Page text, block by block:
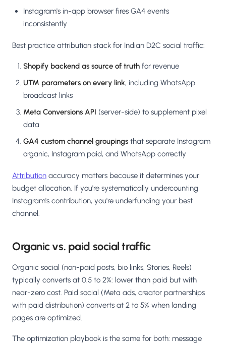
Instagram's in-app browser fires GA4 events
inconsistently
Best practice attribution stack for Indian D2C social traffic:
Shopify backend as source of truth for revenue
UTM parameters on every link, including WhatsApp
broadcast links
Meta Conversions API (server-side) to supplement pixel
data
GA4 custom channel groupings that separate Instagram
organic, Instagram paid, and WhatsApp correctly
Attribution accuracy matters because it determines your
budget allocation. If you're systematically undercounting
Instagram's contribution, you're underfunding your best
channel.
Organic vs. paid social traffic
Organic social (non-paid posts, bio links, Stories, Reels)
typically converts at 0.5 to 2%: lower than paid but with
near-zero cost. Paid social (Meta ads, creator partnerships
with paid distribution) converts at 2 to 5% when landing
pages are optimized.
The optimization playbook is the same for both: message